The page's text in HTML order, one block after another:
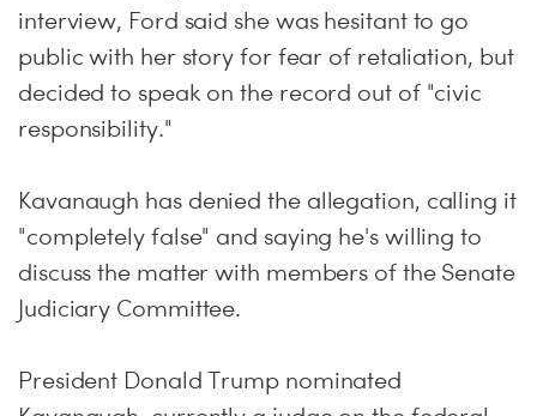
interview, Ford said she was hesitant to go
public with her story for fear of retaliation, but
decided to speak on the record out of "civic
responsibility."
Kavanaugh has denied the allegation, calling it
"completely false" and saying he's willing to
discuss the matter with members of the Senate
Judiciary Committee.
President Donald Trump nominated